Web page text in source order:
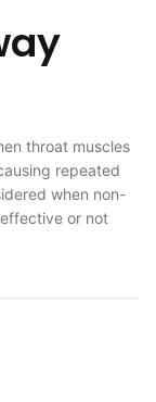
throat muscles
repeated
when non-
or not